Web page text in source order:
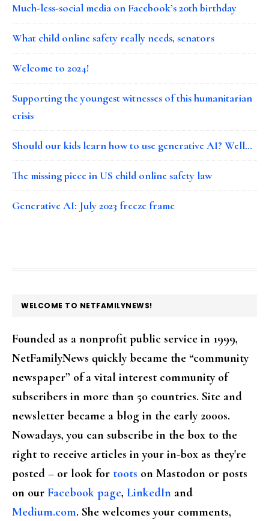
Much-less-social media on Facebook’s 20th birthday
What child online safety really needs, senators
Welcome to 2024!
Supporting the youngest witnesses of this humanitarian
crisis
Should our kids learn how to use generative AI? Well…
The missing piece in US child online safety law
Generative AI: July 2023 freeze frame
FOOTER
WELCOME TO NETFAMILYNEWS!
Founded as a nonprofit public service in 1999,
NetFamilyNews quickly became the “community
newspaper” of a vital interest community of
subscribers in more than 50 countries. Site and
newsletter became a blog in the early 2000s.
Nowadays, you can subscribe in the box to the
right to receive articles in your in-box as they're
posted – or look for toots on Mastodon or posts
on our Facebook page, LinkedIn and
Medium.com. She welcomes your comments,